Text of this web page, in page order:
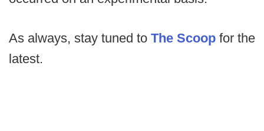
As always, stay tuned to The Scoop for the
latest.